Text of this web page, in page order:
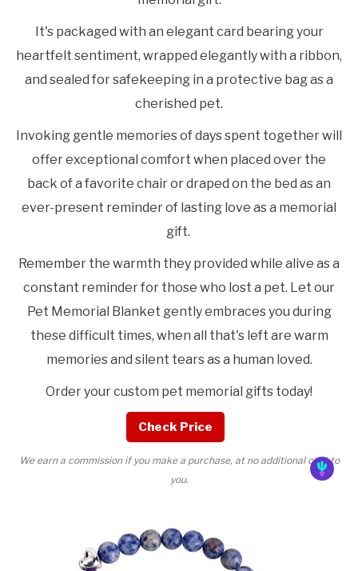
It's packaged with an elegant card bearing your
heartfelt sentiment, wrapped elegantly with a ribbon,
and sealed for safekeeping in a protective bag as a
cherished pet.
Invoking gentle memories of days spent together will
offer exceptional comfort when placed over the
back of a favorite chair or draped on the bed as an
ever-present reminder of lasting love as a memorial
gift.
Remember the warmth they provided while alive as a
constant reminder for those who lost a pet. Let our
Pet Memorial Blanket gently embraces you during
these difficult times, when all that's left are warm
memories and silent tears as a human loved.
Order your custom pet memorial gifts today!
Check Price
We earn a commission if you make a purchase, at no additional cost to
you.